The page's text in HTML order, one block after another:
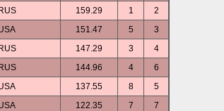
159.29 1
2
151.47 5
3
147.29 3
4
144.96 4
6
137.55 8
5
122.35 7
7